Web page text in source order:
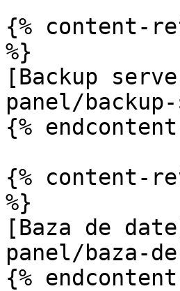
{% content-ref
%}
[Backup
panel/
{%
{% content-
%}
[Baza de
panel/baza-
{%